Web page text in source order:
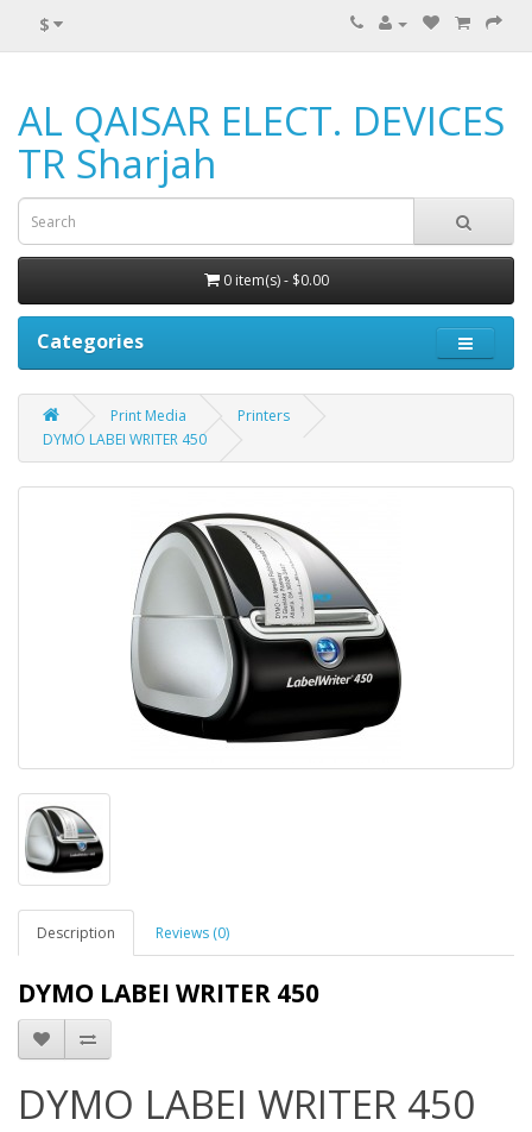
$
AL QAISAR ELECT. DEVICES
TR Sharjah
0 item(s) - $0.00
Categories
Print Media
Printers
DYMO LABEI WRITER 450
Description Reviews (0)
DYMO LABEI WRITER 450
DYMO LABEI WRITER 450